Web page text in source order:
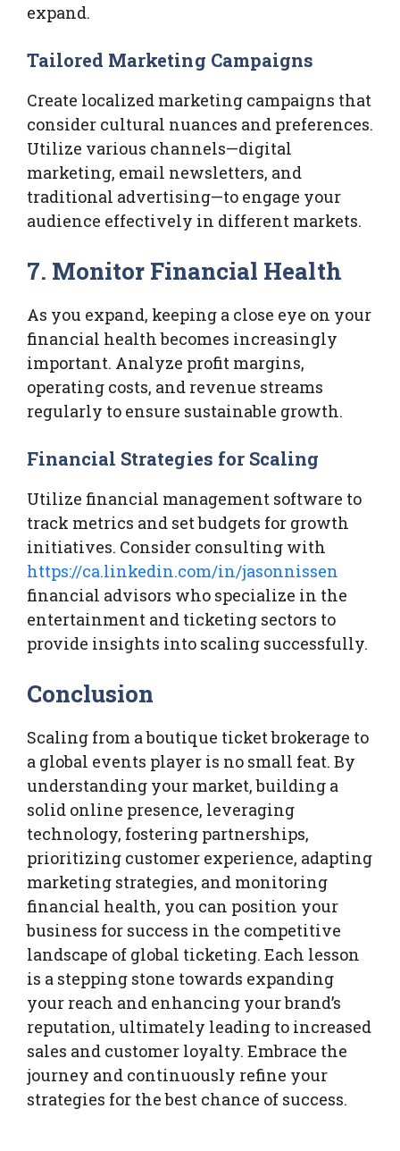
expand.
Tailored Marketing Campaigns
Create localized marketing campaigns that
consider cultural nuances and preferences.
Utilize various channels—digital
marketing, email newsletters, and
traditional advertising—to engage your
audience effectively in different markets.
7. Monitor Financial Health
As you expand, keeping a close eye on your
financial health becomes increasingly
important. Analyze profit margins,
operating costs, and revenue streams
regularly to ensure sustainable growth.
Financial Strategies for Scaling
Utilize financial management software to
track metrics and set budgets for growth
initiatives. Consider consulting with
https://ca.linkedin.com/in/jasonnissen
financial advisors who specialize in the
entertainment and ticketing sectors to
provide insights into scaling successfully.
Conclusion
Scaling from a boutique ticket brokerage to
a global events player is no small feat. By
understanding your market, building a
solid online presence, leveraging
technology, fostering partnerships,
prioritizing customer experience, adapting
marketing strategies, and monitoring
financial health, you can position your
business for success in the competitive
landscape of global ticketing. Each lesson
is a stepping stone towards expanding
your reach and enhancing your brand’s
reputation, ultimately leading to increased
sales and customer loyalty. Embrace the
journey and continuously refine your
strategies for the best chance of success.